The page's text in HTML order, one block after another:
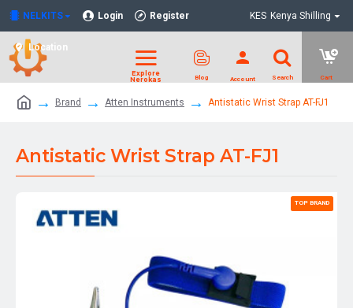
NELKITS Login Register
Location
KES Kenya Shilling
Brand Atten Instruments Antistatic Wrist Strap AT-FJ1
Antistatic Wrist Strap AT-FJ1
TOP BRAND